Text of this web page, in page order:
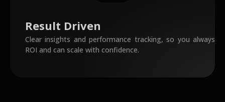
Result Driven
Clear insights and performance tracking, so you always
ROI and can scale with confidence.